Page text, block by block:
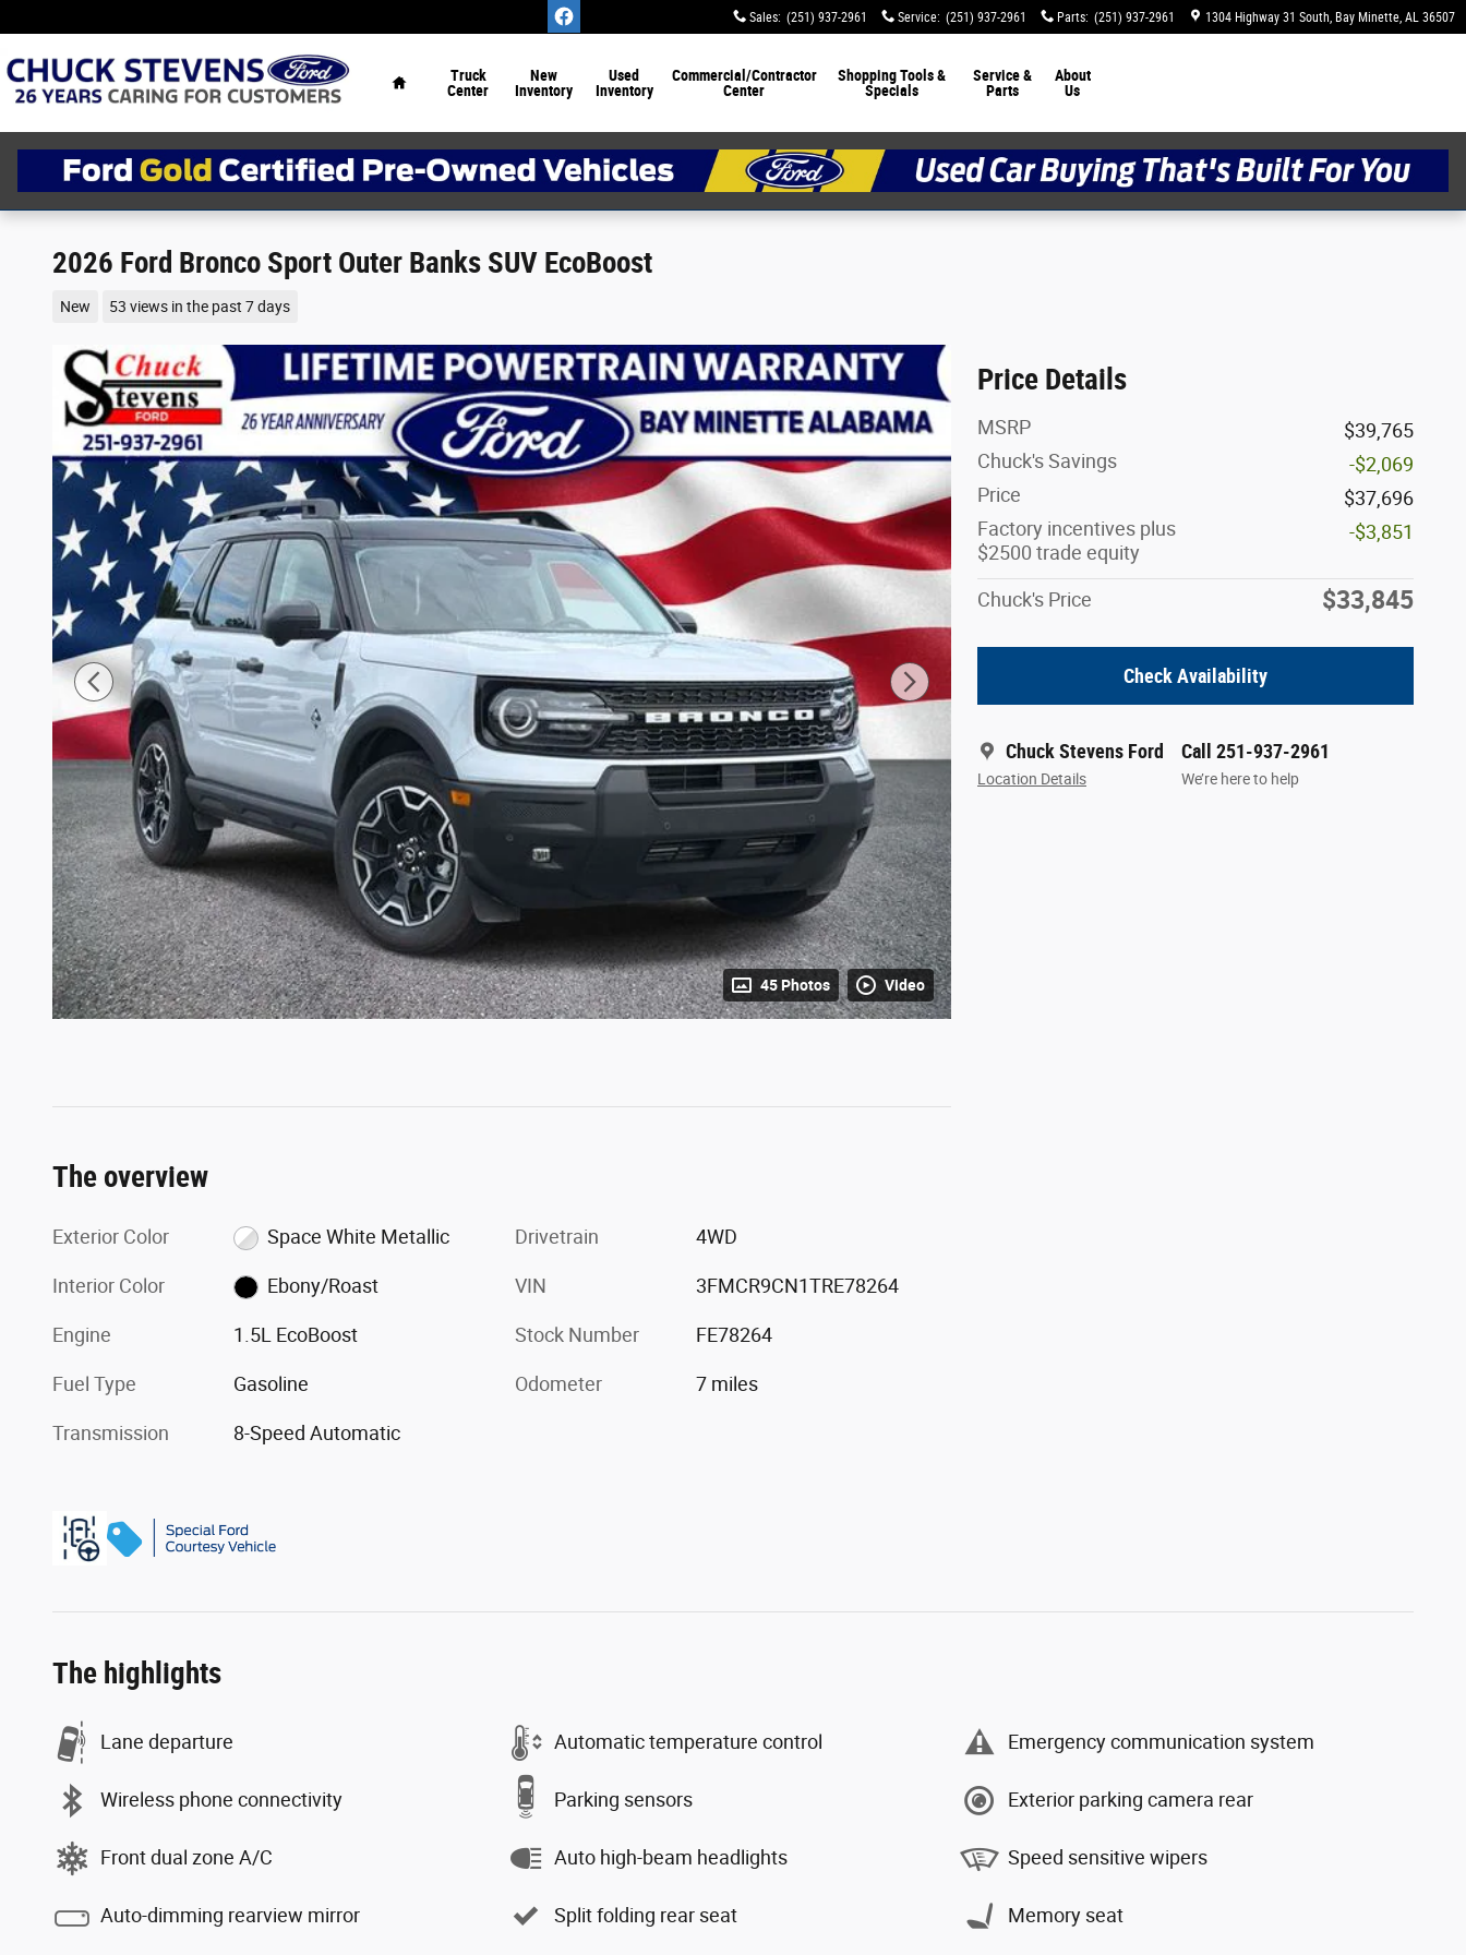
Sales: (251) 937-2961 Service: (251) 937-2961 Parts: (251) 937-2961 1304 Highway 31 South Bay Minette, AL 36507
Truck
Center
New
Inventory
Used
Inventory
Commercial/Contractor
Center
Shopping Tools &
Specials
Service &
Parts
About
Us
2026 Ford Bronco Sport Outer Banks SUV EcoBoost
New 53 views in the past 7 days
45 Photos Video
Price Details
MSRP
$39,765
Chuck's Savings
-$2,069
Price
$37,696
Factory incentives plus
$2500 trade equity
-$3,851
Chuck's Price $33,845
Check Availability
Chuck Stevens Ford
Location Details
Call 251-937-2961
We’re here to help
The overview
Exterior Color Space White Metallic
Interior Color Ebony/Roast
Engine 1.5L EcoBoost
Fuel Type Gasoline
Transmission 8-Speed Automatic
Drivetrain 4WD
VIN 3FMCR9CN1TRE78264
Stock Number FE78264
Odometer 7 miles
The highlights
Lane departure Automatic temperature control Emergency communication system
Wireless phone connectivity Parking sensors Exterior parking camera rear
Front dual zone A/C Auto high-beam headlights Speed sensitive wipers
Auto-dimming rearview mirror Split folding rear seat Memory seat